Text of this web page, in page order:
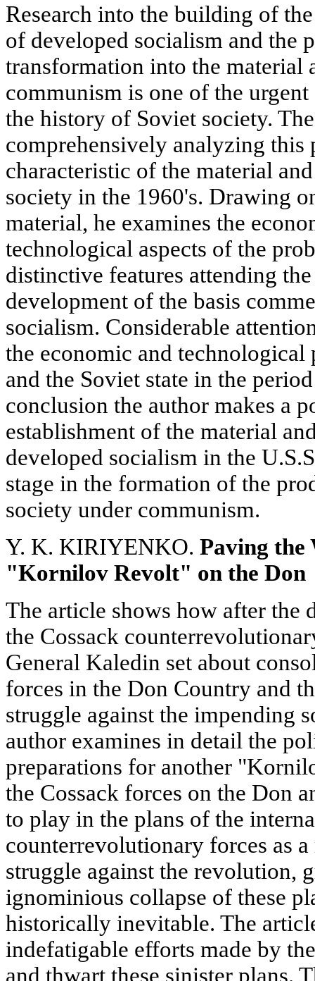
Research into the building of
of developed socialism and the
transformation into the material
communism is one of the
the history of Soviet society.
comprehensively analyzing this
characteristic of the material
society in the 1960's. Drawing
material, he examines the
technological aspects of the
distinctive features attending
development of the basis
socialism. Considerable
the economic and
and the Soviet state in the
conclusion the author makes a
establishment of the material
developed socialism in the
stage in the formation of the
society under communism.
Y. K. KIRIYENKO. Paving the
"Kornilov Revolt" on the Don
The article shows how after
the Cossack
General Kaledin set about
forces in the Don Country and
struggle against the impending
author examines in detail the
preparations for another
the Cossack forces on the Don
to play in the plans of the
counterrevolutionary forces as
struggle against the revolution,
ignominious collapse of these
historically inevitable. The
indefatigable efforts made by
and thwart these sinister plans.